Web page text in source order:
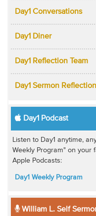
Day1 Conversations
Day1 Diner
Day1 Reflection Team
Day1 Sermon Reflection
Day1 Podcast
Listen to Day1 anytime,
Weekly Program" on your
Apple Podcasts:
Day1 Weekly Program
William L. Self